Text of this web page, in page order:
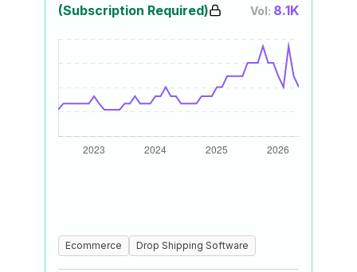
(Subscription Required) Vol: 8.1K
Ecommerce Drop Shipping Software